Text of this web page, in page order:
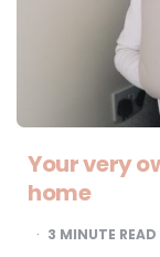
Your very
home
3 MINUTE READ